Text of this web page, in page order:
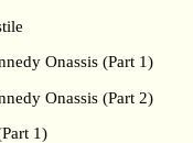
Onassis (Part 1)
Onassis (Part 2)
1)